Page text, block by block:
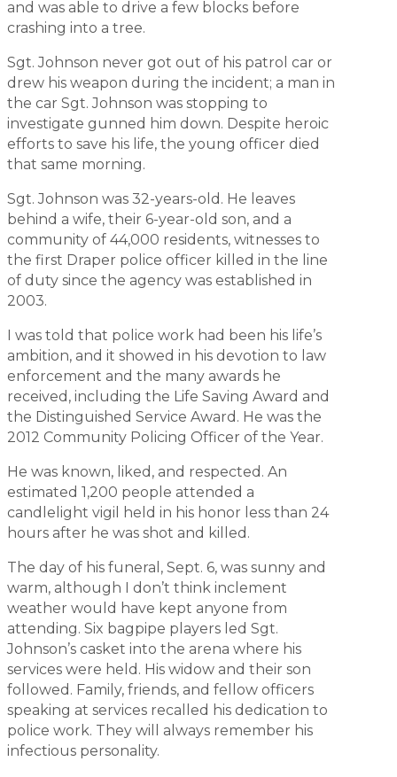
and was able to drive a few blocks before
crashing into a tree.
Sgt. Johnson never got out of his patrol car or
drew his weapon during the incident; a man in
the car Sgt. Johnson was stopping to
investigate gunned him down. Despite heroic
efforts to save his life, the young officer died
that same morning.
Sgt. Johnson was 32-years-old. He leaves
behind a wife, their 6-year-old son, and a
community of 44,000 residents, witnesses to
the first Draper police officer killed in the line
of duty since the agency was established in
2003.
I was told that police work had been his life’s
ambition, and it showed in his devotion to law
enforcement and the many awards he
received, including the Life Saving Award and
the Distinguished Service Award. He was the
2012 Community Policing Officer of the Year.
He was known, liked, and respected. An
estimated 1,200 people attended a
candlelight vigil held in his honor less than 24
hours after he was shot and killed.
The day of his funeral, Sept. 6, was sunny and
warm, although I don’t think inclement
weather would have kept anyone from
attending. Six bagpipe players led Sgt.
Johnson’s casket into the arena where his
services were held. His widow and their son
followed. Family, friends, and fellow officers
speaking at services recalled his dedication to
police work. They will always remember his
infectious personality.